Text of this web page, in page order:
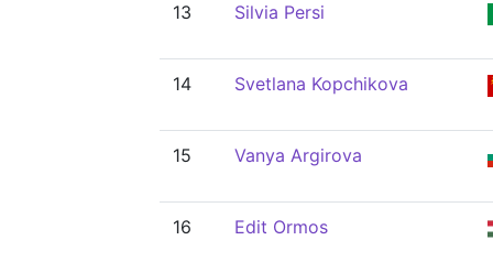
13 Silvia Persi
14 Svetlana Kopchikova
15 Vanya Argirova
16 Edit Ormos